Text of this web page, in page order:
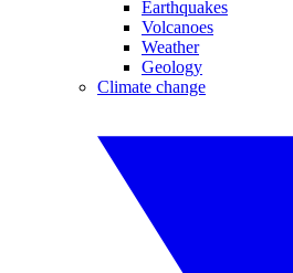
Earthquakes
Volcanoes
Weather
Geology
Climate change